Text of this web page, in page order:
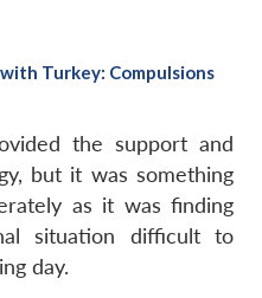
Turkey: Compulsions
the support and
but it was something
as it was finding
situation difficult to
day.